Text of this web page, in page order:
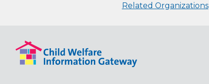
Related Organizations